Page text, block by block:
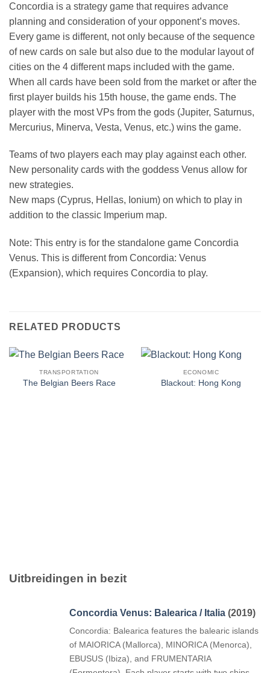
Concordia is a strategy game that requires advance
planning and consideration of your opponent’s moves.
Every game is different, not only because of the sequence
of new cards on sale but also due to the modular layout of
cities on the 4 different maps included with the game.
When all cards have been sold from the market or after the
first player builds his 15th house, the game ends. The
player with the most VPs from the gods (Jupiter, Saturnus,
Mercurius, Minerva, Vesta, Venus, etc.) wins the game.
Teams of two players each may play against each other.
New personality cards with the goddess Venus allow for
new strategies.
New maps (Cyprus, Hellas, Ionium) on which to play in
addition to the classic Imperium map.
Note: This entry is for the standalone game Concordia
Venus. This is different from Concordia: Venus
(Expansion), which requires Concordia to play.
RELATED PRODUCTS
TRANSPORTATION
The Belgian Beers Race
ECONOMIC
Blackout: Hong Kong
Uitbreidingen in bezit
Concordia Venus: Balearica / Italia (2019)
Concordia: Balearica features the balearic islands
of MAIORICA (Mallorca), MINORICA (Menorca),
EBUSUS (Ibiza), and FRUMENTARIA